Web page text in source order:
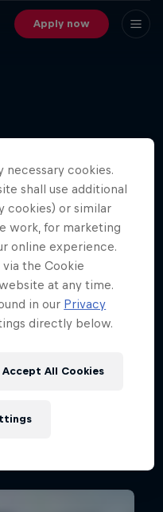
Apply now
necessary cookies.
shall use additional
cookies) or similar
work, for marketing
online experience.
via the Cookie
at any time.
in our Privacy
directly below.
Accept All Cookies